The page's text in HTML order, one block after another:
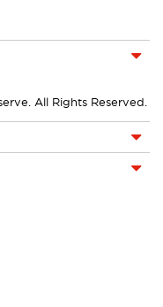
All Rights Reserved.